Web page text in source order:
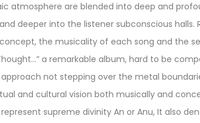
atmosphere are blended into deep and
deeper into the listener subconscious
the musicality of each song and the
a remarkable album, hard to be
not stepping over the metal
and cultural vision both musically and
supreme divinity An or Anu, It also